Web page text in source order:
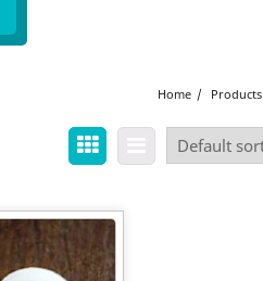
Home Products